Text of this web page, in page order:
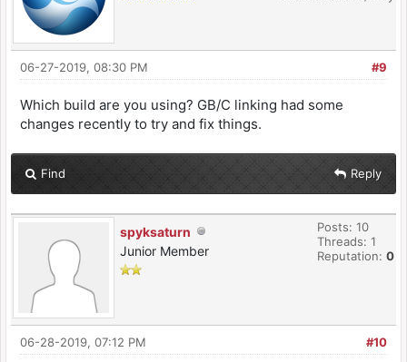
#9
06-27-2019, 08:30 PM
Which build are you using? GB/C linking had some
changes recently to try and fix things.
Find Reply
spyksaturn
Junior Member
Posts: 10
Threads: 1
Reputation: 0
#10
06-28-2019, 07:12 PM